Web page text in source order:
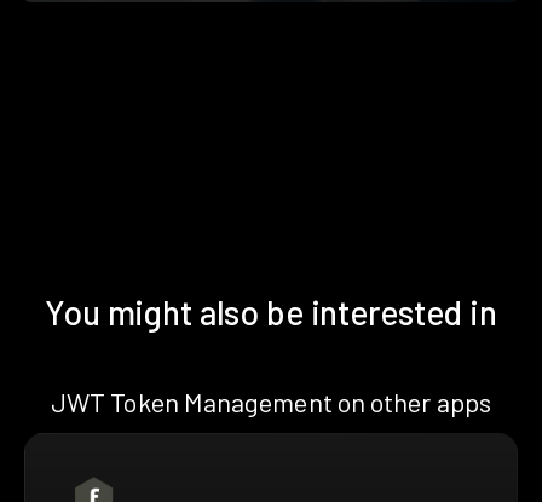
You might also be interested in
JWT Token Management on other apps